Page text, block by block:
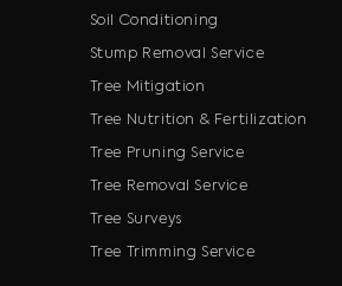
Soil Conditioning
Stump Removal Service
Tree Mitigation
Tree Nutrition & Fertilization
Tree Pruning Service
Tree Removal Service
Tree Surveys
Tree Trimming Service